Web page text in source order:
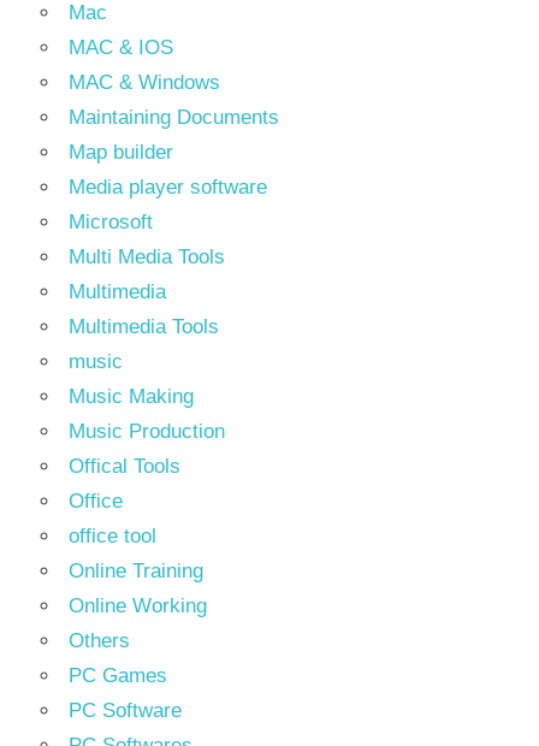
Mac
MAC & IOS
MAC & Windows
Maintaining Documents
Map builder
Media player software
Microsoft
Multi Media Tools
Multimedia
Multimedia Tools
music
Music Making
Music Production
Offical Tools
Office
office tool
Online Training
Online Working
Others
PC Games
PC Software